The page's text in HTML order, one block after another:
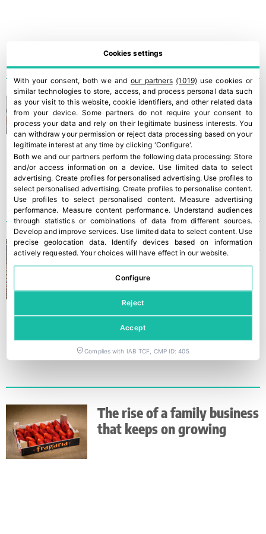
Intersemillas: the strategic
value of seeds
Ronda Fruits strengthens its
growth
The rise of a family business
that keeps on growing
Cookies settings
With your consent, both we andour partners (1019) use cookies or
similar technologies to store, access, and process personal data such
as your visit to this website, cookie identifiers, and other related data
from your device. Some partners do not require your consent to
process your data and rely on their legitimate business interests. You
can withdraw your permission or reject data processing based on your
legitimate interest at any time by clicking 'Configure'.
Both we and our partners perform the following data processing: Store
and/or access information on a device. Use limited data to select
advertising. Create profiles for personalised advertising. Use profiles to
select personalised advertising. Create profiles to personalise content.
Use profiles to select personalised content. Measure advertising
performance. Measure content performance. Understand audiences
through statistics or combinations of data from different sources.
Develop and improve services. Use limited data to select content. Use
precise geolocation data. Identify devices based on information
actively requested.Your choices will have effect in our website.
Configure
Reject
Accept
Complies with IAB TCF, CMP ID: 405